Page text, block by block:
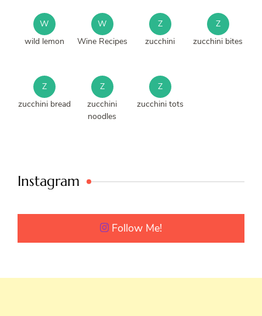
W
wild lemon
W
Wine Recipes
Z
zucchini
Z
zucchini bites
Z
zucchini bread
Z
zucchini
noodles
Z
zucchini tots
Instagram
Follow Me!